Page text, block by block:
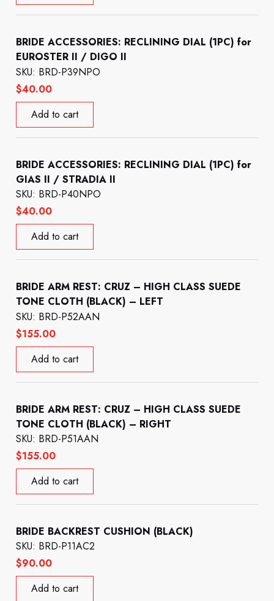
BRIDE ACCESSORIES: RECLINING DIAL (1PC) for
EUROSTER II / DIGO II
$40.00
SKU: BRD-P39NPO
Add to cart
BRIDE ACCESSORIES: RECLINING DIAL (1PC) for
GIAS II / STRADIA II
$40.00
SKU: BRD-P40NPO
Add to cart
BRIDE ARM REST: CRUZ – HIGH CLASS SUEDE
TONE CLOTH (BLACK) – LEFT
$155.00
SKU: BRD-P52AAN
Add to cart
BRIDE ARM REST: CRUZ – HIGH CLASS SUEDE
TONE CLOTH (BLACK) – RIGHT
$155.00
SKU: BRD-P51AAN
Add to cart
BRIDE BACKREST CUSHION (BLACK)
$90.00
SKU: BRD-P11AC2
Add to cart